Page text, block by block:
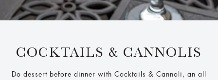
COCKTAILS & CANNOLIS
Do dessert before dinner with Cocktails & Cannoli, an all